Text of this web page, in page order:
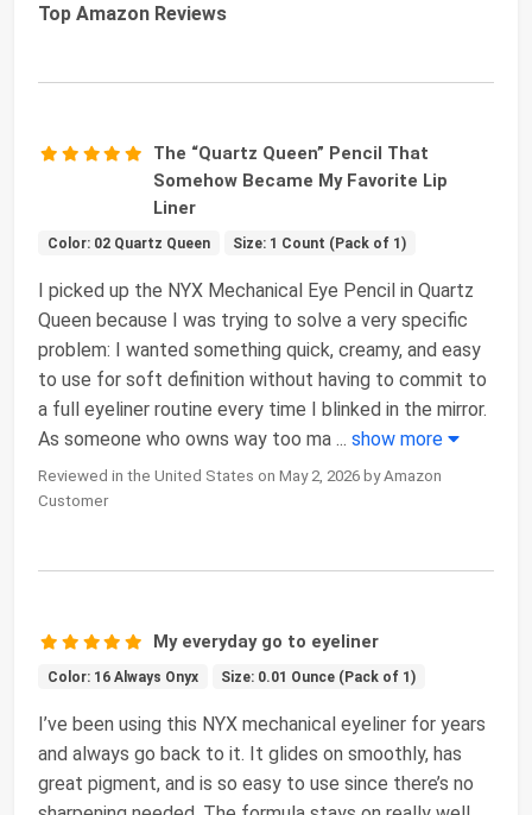
Top Amazon Reviews
The “Quartz Queen” Pencil That
Somehow Became My Favorite Lip
Liner
Color: 02 Quartz Queen Size: 1 Count (Pack of 1)
I picked up the NYX Mechanical Eye Pencil in Quartz
Queen because I was trying to solve a very specific
problem: I wanted something quick, creamy, and easy
to use for soft definition without having to commit to
a full eyeliner routine every time I blinked in the mirror.
As someone who owns way too ma ... show more
Reviewed in the United States on May 2, 2026 by Amazon
Customer
My everyday go to eyeliner
Color: 16 Always Onyx Size: 0.01 Ounce (Pack of 1)
I’ve been using this NYX mechanical eyeliner for years
and always go back to it. It glides on smoothly, has
great pigment, and is so easy to use since there’s no